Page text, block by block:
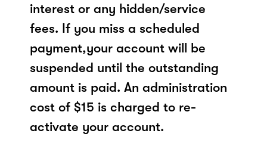
interest or any hidden/service
fees. If you miss a scheduled
payment,your account will be
suspended until the outstanding
amount is paid. An administration
cost of $15 is charged to re-
activate your account.